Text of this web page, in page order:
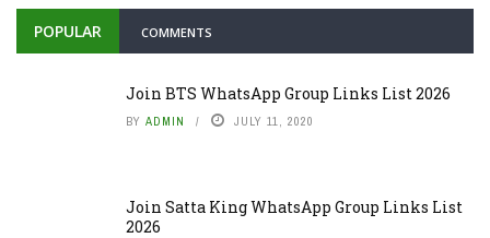
POPULAR COMMENTS
Join BTS WhatsApp Group Links List 2026
BY ADMIN JULY 11, 2020
Join Satta King WhatsApp Group Links List
2026